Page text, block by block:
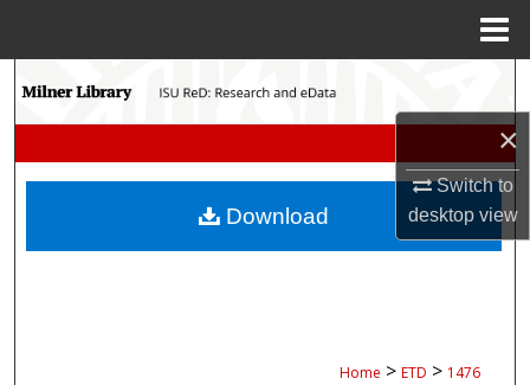
×
Switch to
desktopview
Search
My Account
Home > ETD > 1476
Download